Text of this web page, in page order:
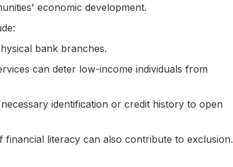
economic development.
bank branches.
can deter low-income individuals from
identification or credit history to open
literacy can also contribute to exclusion.